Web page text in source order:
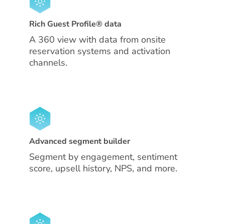
Rich Guest Profile® data
A 360 view with data from onsite
reservation systems and activation
channels.
Advanced segment builder
Segment by engagement, sentiment
score, upsell history, NPS, and more.